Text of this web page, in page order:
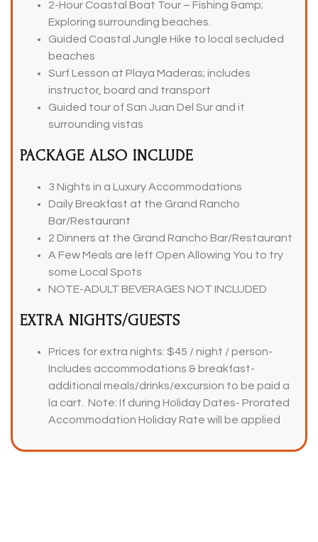
2-Hour Coastal Boat Tour – Fishing &amp;
Exploring surrounding beaches.
Guided Coastal Jungle Hike to local secluded
beaches
Surf Lesson at Playa Maderas; includes
instructor, board and transport
Guided tour of San Juan Del Sur and it
surrounding vistas
PACKAGE ALSO INCLUDE
3 Nights in a Luxury Accommodations
Daily Breakfast at the Grand Rancho
Bar/Restaurant
2 Dinners at the Grand Rancho Bar/Restaurant
A Few Meals are left Open Allowing You to try
some Local Spots
NOTE-ADULT BEVERAGES NOT INCLUDED
EXTRA NIGHTS/GUESTS
Prices for extra nights: $45 / night / person-
Includes accommodations & breakfast-
additional meals/drinks/excursion to be paid a
la cart. Note: If during Holiday Dates- Prorated
Accommodation Holiday Rate will be applied